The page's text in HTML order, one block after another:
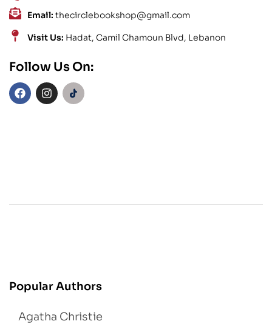
Email: thecirclebookshop@gmail.com
Visit Us: Hadat, Camil Chamoun Blvd, Lebanon
Follow Us On:
Popular Authors
Agatha Christie